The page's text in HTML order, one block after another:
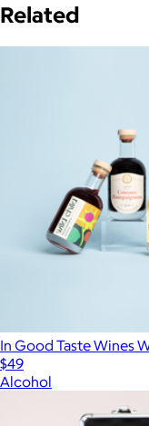
Related
In Good Taste Wines
$49
Alcohol